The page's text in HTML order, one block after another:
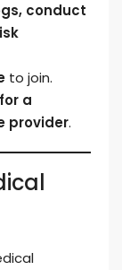
conduct
to join.
a
provider.